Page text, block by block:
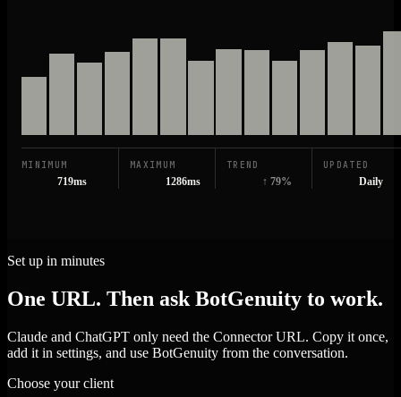
MINIMUM
719ms
MAXIMUM
1286ms
TREND
↑ 79%
UPDATED
Daily
Set up in minutes
One URL. Then ask BotGenuity to work.
Claude and ChatGPT only need the Connector URL. Copy it once,
add it in settings, and use BotGenuity from the conversation.
Choose your client